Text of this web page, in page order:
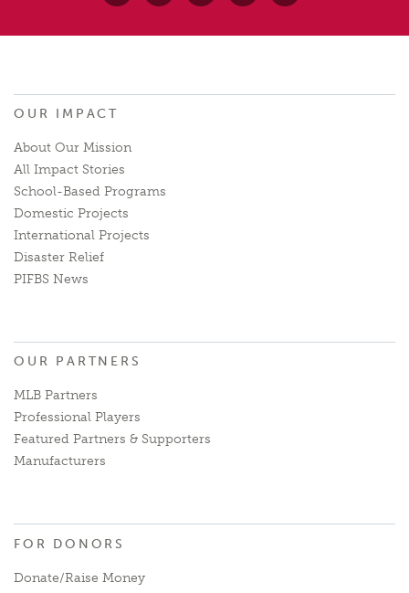
OUR IMPACT
About Our Mission
All Impact Stories
School-Based Programs
Domestic Projects
International Projects
Disaster Relief
PIFBS News
OUR PARTNERS
MLB Partners
Professional Players
Featured Partners & Supporters
Manufacturers
FOR DONORS
Donate/Raise Money